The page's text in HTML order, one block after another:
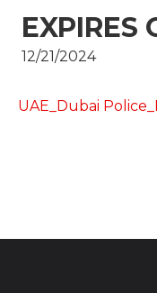
EXPIRES
12/21/2024
UAE_Dubai